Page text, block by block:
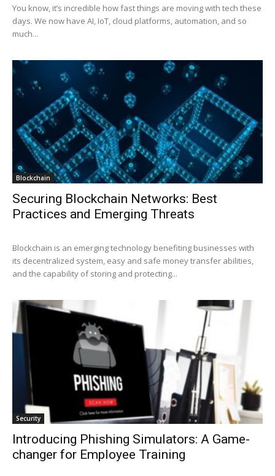
You know, it’s incredible how fast things are moving with tech these
days. We now have AI, IoT, cloud platforms, automation, and so
much...
Blockchain
Securing Blockchain Networks: Best
Practices and Emerging Threats
Blockchain is an emerging technology benefiting businesses with
its decentralized system, easy and safe money transfer abilities,
and the capability of storing and protecting...
Security
Introducing Phishing Simulators: A Game-
changer for Employee Training